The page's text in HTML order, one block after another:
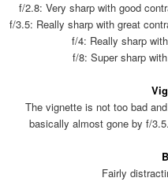
f/2.8: Very sharp with good
f/3.5: Really sharp with great
f/4: Really sharp
f/8: Super sharp
The vignette is not too bad
basically almost gone by f/
Fairly